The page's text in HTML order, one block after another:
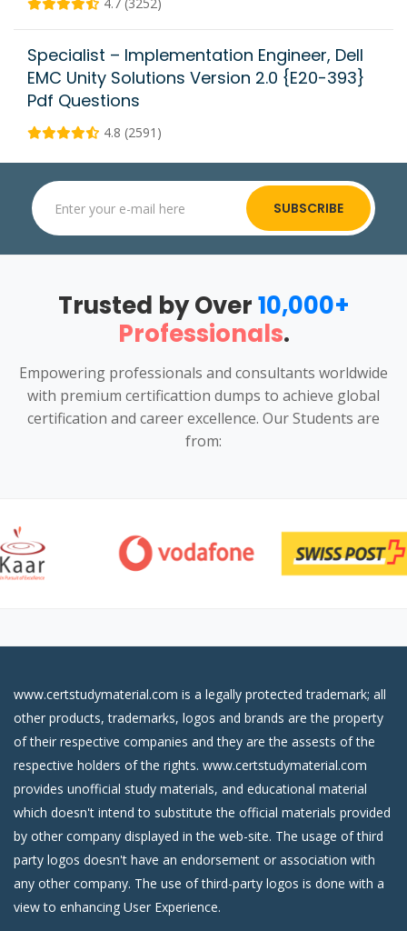
Specialist – Implementation Engineer, Dell
EMC Unity Solutions Version 2.0 {E20-393}
Pdf Questions
4.8 (2591)
SUBSCRIBE
Trusted by Over10,000+
Professionals.
Empowering professionals and consultants worldwide
with premium certificattion dumps to achieve global
certification and career excellence. Our Students are
from:
www.certstudymaterial.com is a legally protected trademark; all
other products, trademarks, logos and brands are the property
of their respective companies and they are the assests of the
respective holders of the rights. www.certstudymaterial.com
provides unofficial study materials, and educational material
which doesn't intend to substitute the official materials provided
by other company displayed in the web-site. The usage of third
party logos doesn't have an endorsement or association with
any other company. The use of third-party logos is done with a
view to enhancing User Experience.